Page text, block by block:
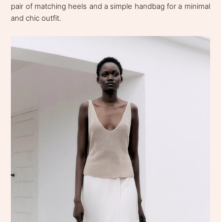
pair of matching heels and a simple handbag for a minimal
and chic outfit.